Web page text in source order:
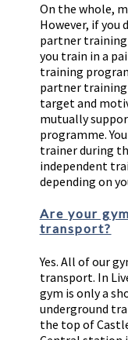
On the whole,
However, if you
partner training
you train in a
training
partner training
target and
mutually
programme.
trainer during
independent
depending on
Are your
transport?
Yes. All of our
transport. In
gym is only a
underground
the top of